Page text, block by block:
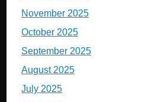
November 2025
October 2025
September 2025
August 2025
July 2025